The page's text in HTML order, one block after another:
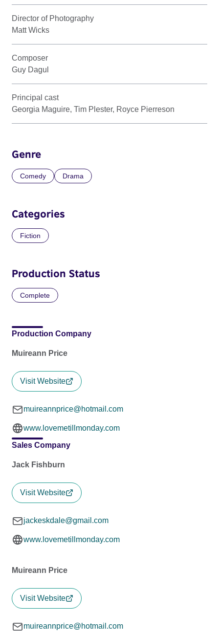
Director of Photography
Matt Wicks
Composer
Guy Dagul
Principal cast
Georgia Maguire, Tim Plester, Royce Pierreson
Genre
Comedy Drama
Categories
Fiction
Production Status
Complete
Production Company
Muireann Price
Visit Website
muireannprice@hotmail.com
www.lovemetillmonday.com
Sales Company
Jack Fishburn
Visit Website
jackeskdale@gmail.com
www.lovemetillmonday.com
Muireann Price
Visit Website
muireannprice@hotmail.com